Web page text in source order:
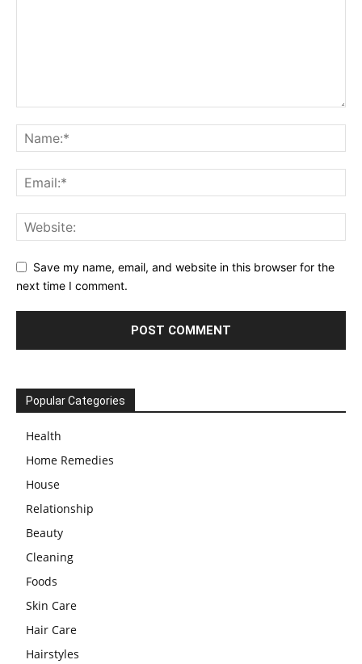
Save my name, email, and website in this browser for the
next time I comment.
Popular Categories
Health
Home Remedies
House
Relationship
Beauty
Cleaning
Foods
Skin Care
Hair Care
Hairstyles